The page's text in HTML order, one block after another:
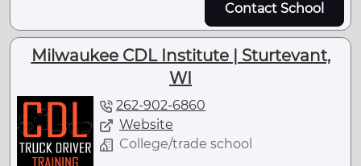
Contact School
Milwaukee CDL Institute | Sturtevant,
WI
262-902-6860
Website
College/trade school